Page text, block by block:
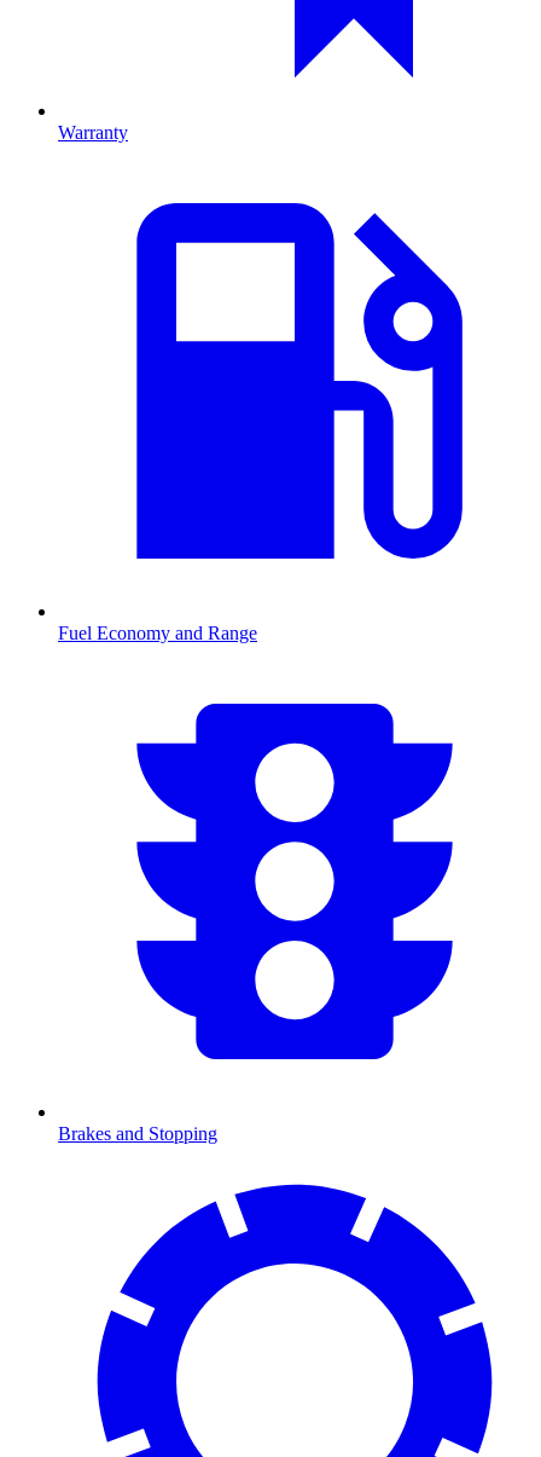
Warranty
Fuel Economy and Range
Brakes and Stopping